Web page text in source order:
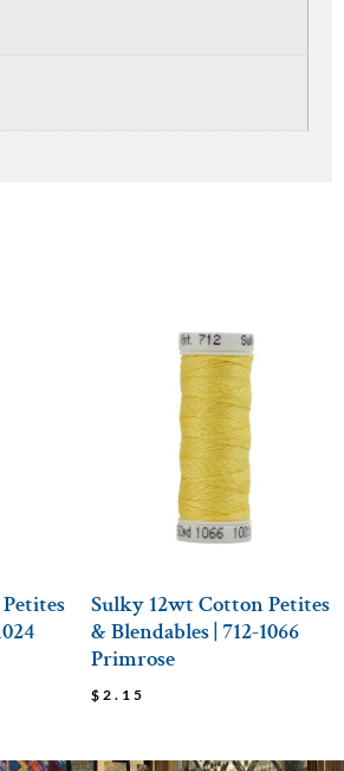
Sulky 12wt Cotton Petites
& Blendables | 712-1066
Primrose
$ 2.15